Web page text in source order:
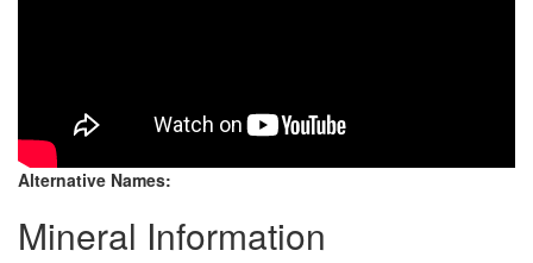
Alternative Names:
Mineral Information